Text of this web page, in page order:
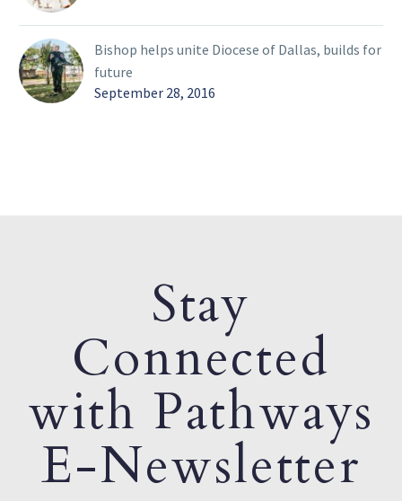
Bishop helps unite Diocese of Dallas, builds for
future
September 28, 2016
Stay
Connected
with Pathways
E-Newsletter